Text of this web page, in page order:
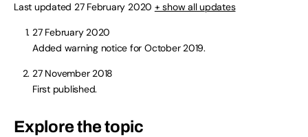
Last updated 27 February 2020 + show all updates
27 February 2020
Added warning notice for October 2019.
27 November 2018
First published.
Explore the topic